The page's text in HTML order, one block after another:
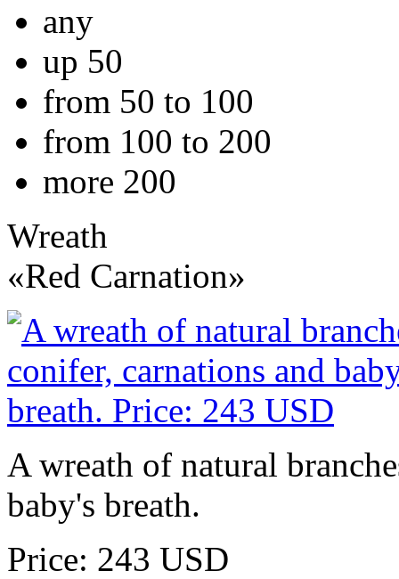
any
up 50
from 50 to 100
from 100 to 200
more 200
Wreath
«Red Carnation»
A wreath of natural
baby's breath.
Price: 243 USD